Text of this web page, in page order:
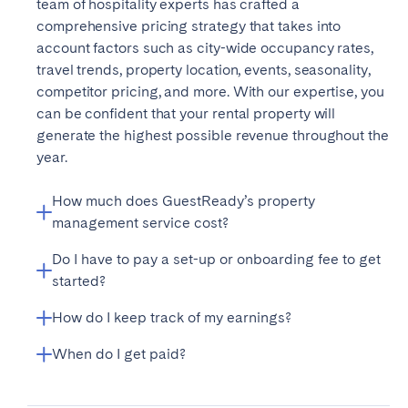
team of hospitality experts has crafted a
comprehensive pricing strategy that takes into
account factors such as city-wide occupancy rates,
travel trends, property location, events, seasonality,
competitor pricing, and more. With our expertise, you
can be confident that your rental property will
generate the highest possible revenue throughout the
year.
How much does GuestReady’s property
management service cost?
GuestReady presents a commission-based solution
for owners, collecting a commission for each guest’s
stay. Additional services are sold separately from the
package. Our commission and pricing vary by market
and new properties are subject to an onboarding fee.
Do I have to pay a set-up or onboarding fee to get
started?
Getting your property set up and ready for guests
with GuestReady is made easy with our one-time
onboarding fee (the amount varies based on the
How do I keep track of my earnings?
Keeping track of your rental income is effortless with
When do I get paid?
Bristol
Liverpool
London
Manchester
SCOTLAND
Edinburgh
WALES
Cardiff
PORTUGAL
Beja
Braga
Coimbra